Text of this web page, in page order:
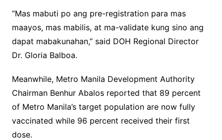
“Mas mabuti po ang pre-registration para mas
maayos, mas mabilis, at ma-validate kung sino ang
dapat mabakunahan,” said DOH Regional Director
Dr. Gloria Balboa.
Meanwhile, Metro Manila Development Authority
Chairman Benhur Abalos reported that 89 percent
of Metro Manila’s target population are now fully
vaccinated while 96 percent received their first
dose.